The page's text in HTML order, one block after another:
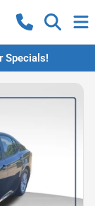
Specials!